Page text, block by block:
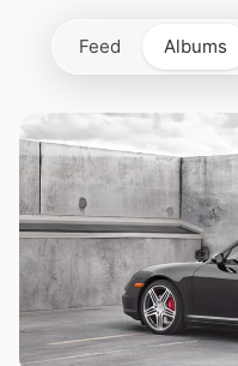
Feed Albums